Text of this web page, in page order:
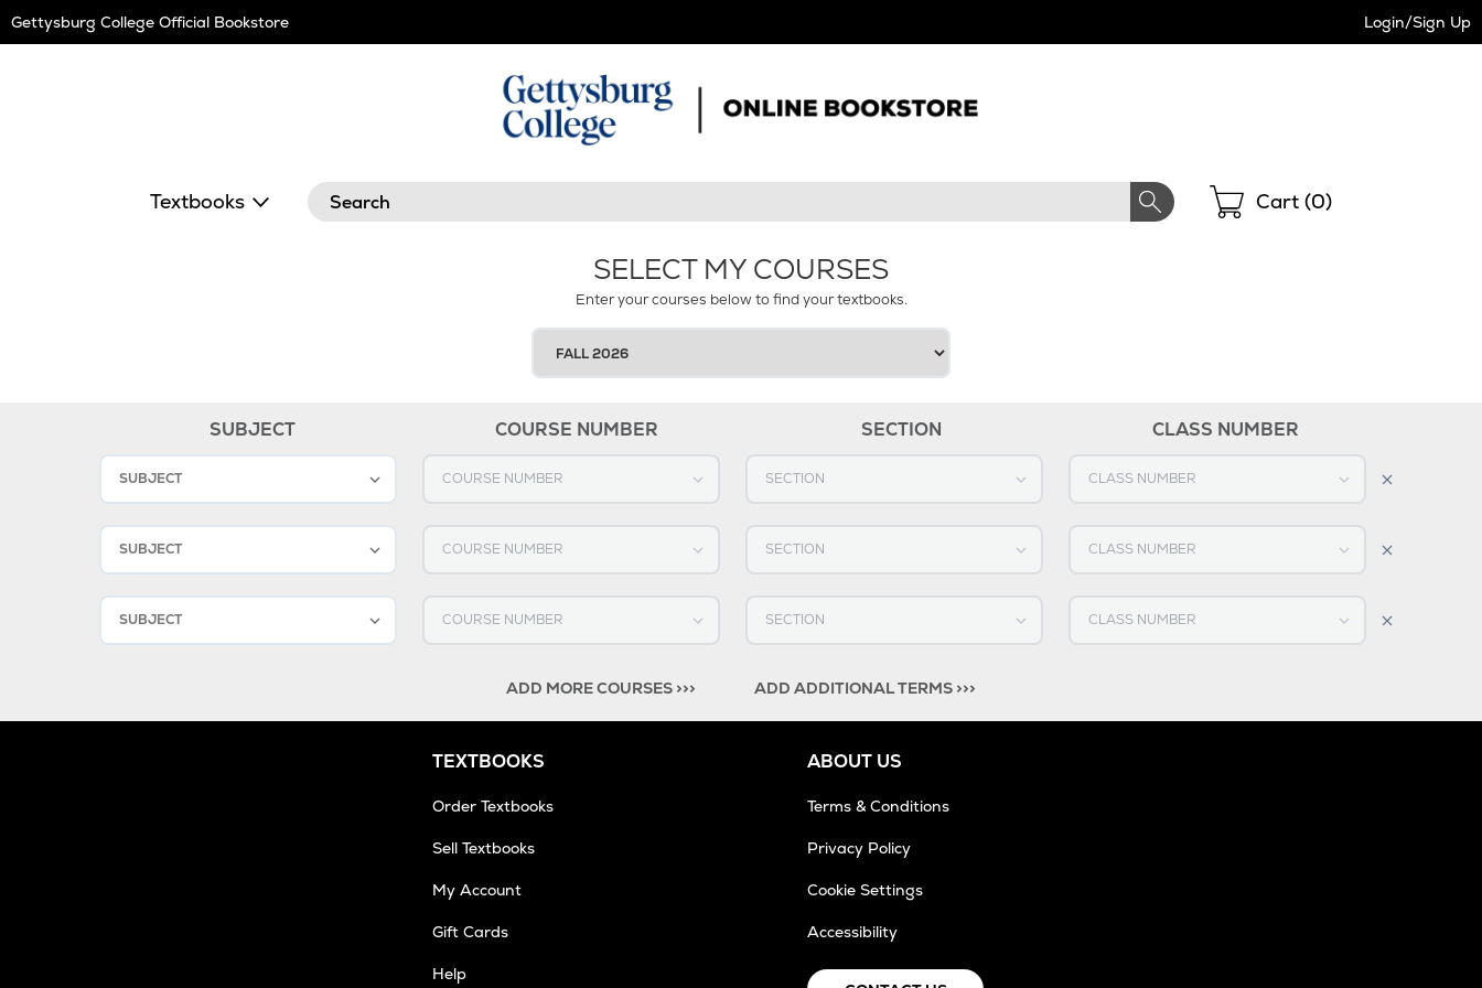
Navigation
Gettysburg College Official Bookstore Login/Sign Up
Textbooks Search Shopping
Cart (0)
SELECT MY COURSES
Enter your courses below to find your textbooks.
SELECT
YOUR
TERM
SUBJECT COURSE NUMBER SECTION CLASS NUMBER
Select SUBJECT Select COURSE NUMBER Select SECTION Select CLASS NUMBER
Select SUBJECT Select COURSE NUMBER Select SECTION Select CLASS NUMBER
Select SUBJECT Select COURSE NUMBER Select SECTION Select CLASS NUMBER
ADD MORE COURSES >>> ADD ADDITIONAL TERMS >>>
TEXTBOOKS
Order Textbooks
Sell Textbooks
My Account
Gift Cards
Help
ABOUT US
Terms & Conditions
Privacy Policy
Cookie Settings
Accessibility